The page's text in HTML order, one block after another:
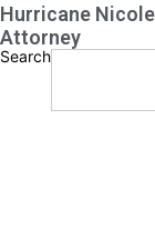
Hurricane
Attorney
Search